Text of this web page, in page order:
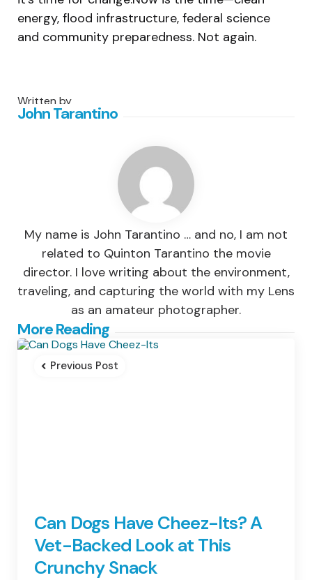
energy, flood infrastructure, federal science
and community preparedness. Not again.
Written by
John Tarantino
My name is John Tarantino … and no, I am not
related to Quinton Tarantino the movie
director. I love writing about the environment,
traveling, and capturing the world with my Lens
as an amateur photographer.
More Reading
Post
navigation
Previous Post
Can Dogs Have Cheez-Its? A
Vet-Backed Look at This
Crunchy Snack